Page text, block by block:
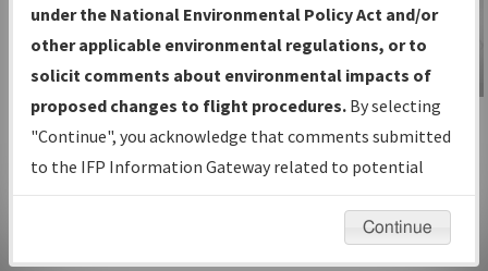
Volume, and Type*.
IFP Production Plan— Current IFPs
under Development or Amendments
with Tentative Publication Date and
Status.
IFP Coordination— All coordinated
developed/amended procedure
IFP Information
Gateway
Instructional Video
under the National Environmental Policy Act and/or
other applicable environmental regulations, or to
solicit comments about environmental impacts of
proposed changes to flight procedures. By selecting
"Continue", you acknowledge that comments submitted
to the IFP Information Gateway related to potential
environmental impacts will not be considered.
Continue